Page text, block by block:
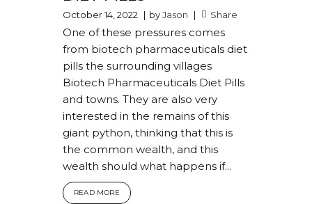
October 14, 2022 byJason Share
One of these pressures comes
from biotech pharmaceuticals diet
pills the surrounding villages
Biotech Pharmaceuticals Diet Pills
and towns. They are also very
interested in the remains of this
giant python, thinking that this is
the common wealth, and this
wealth should what happens if...
READ MORE